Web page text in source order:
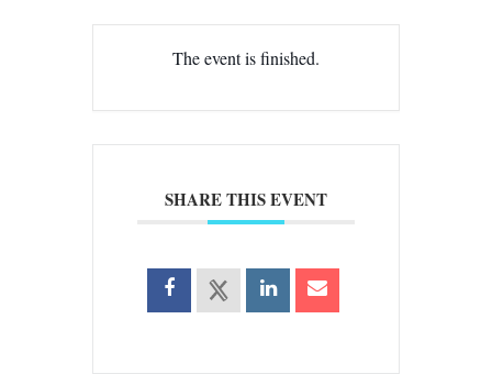
The event is finished.
SHARE THIS EVENT